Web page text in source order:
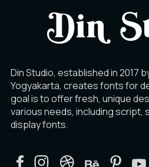
Din Studio, established in 2017
Yogyakarta, creates fonts for
goal is to offer fresh, unique
various needs, including script,
display fonts.